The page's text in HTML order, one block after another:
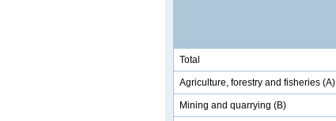
Total
Agriculture, forestry and fisheries (A)
Mining and quarrying (B)